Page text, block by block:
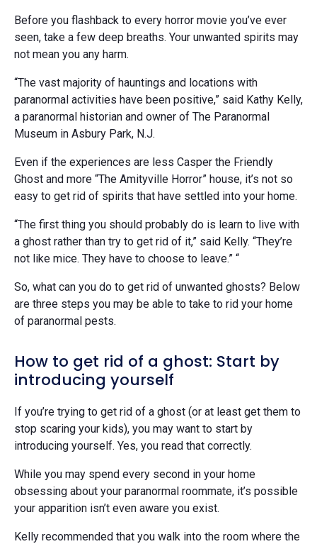
Before you flashback to every horror movie you’ve ever
seen, take a few deep breaths. Your unwanted spirits may
not mean you any harm.
“The vast majority of hauntings and locations with
paranormal activities have been positive,” said Kathy Kelly,
a paranormal historian and owner of The Paranormal
Museum in Asbury Park, N.J.
Even if the experiences are less Casper the Friendly
Ghost and more “The Amityville Horror” house, it’s not so
easy to get rid of spirits that have settled into your home.
“The first thing you should probably do is learn to live with
a ghost rather than try to get rid of it,” said Kelly. “They’re
not like mice. They have to choose to leave.” “
So, what can you do to get rid of unwanted ghosts? Below
are three steps you may be able to take to rid your home
of paranormal pests.
How to get rid of a ghost: Start by
introducing yourself
If you’re trying to get rid of a ghost (or at least get them to
stop scaring your kids), you may want to start by
introducing yourself. Yes, you read that correctly.
While you may spend every second in your home
obsessing about your paranormal roommate, it’s possible
your apparition isn’t even aware you exist.
Kelly recommended that you walk into the room where the